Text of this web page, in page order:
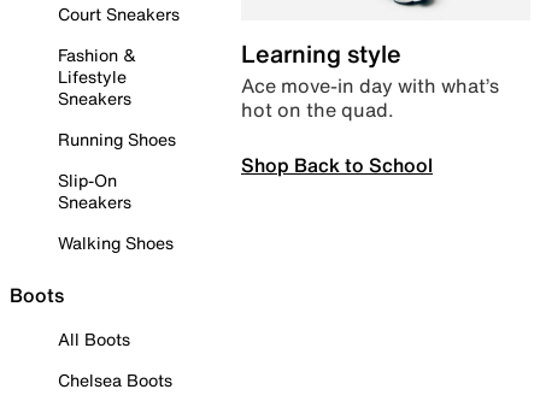
Court Sneakers
Fashion &
Lifestyle
Sneakers
Running Shoes
Slip-On
Sneakers
Walking Shoes
Boots
All Boots
Chelsea Boots
Learning style
Ace move-in day with what’s
hot on the quad.
Shop Back to School